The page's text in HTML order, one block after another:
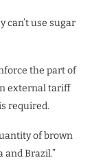
can’t use sugar
the part of
external tariff
required.
of brown
and Brazil.”